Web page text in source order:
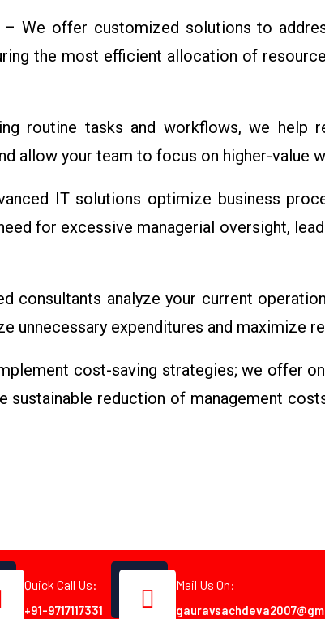
– We offer customized solutions to
the most efficient allocation of
routine tasks and workflows, we help
allow your team to focus on higher-value
IT solutions optimize business
for excessive managerial oversight,
consultants analyze your current
unnecessary expenditures and maximize
cost-saving strategies; we offer
sustainable reduction of management
Quick Call Us:
+91-9717117331
Mail Us On: